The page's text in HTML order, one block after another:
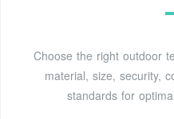
Choose the right outdoor
material, size, security,
standards for